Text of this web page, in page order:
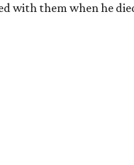
with them when he